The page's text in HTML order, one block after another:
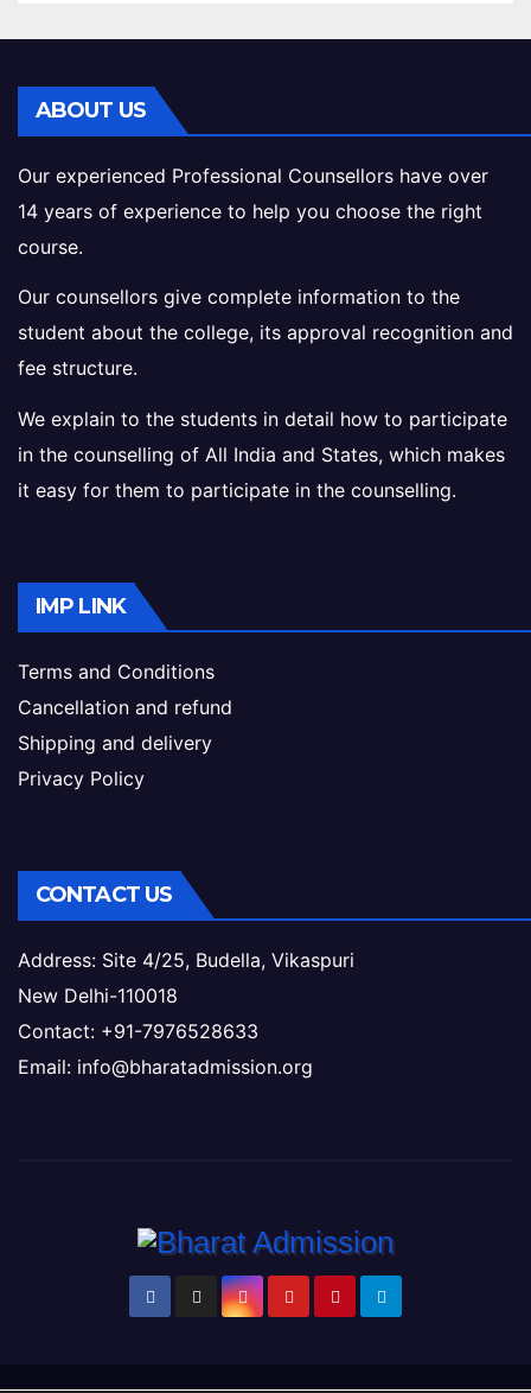
ABOUT US
Our experienced Professional Counsellors have over
14 years of experience to help you choose the right
course.
Our counsellors give complete information to the
student about the college, its approval recognition and
fee structure.
We explain to the students in detail how to participate
in the counselling of All India and States, which makes
it easy for them to participate in the counselling.
IMP LINK
Terms and Conditions
Cancellation and refund
Shipping and delivery
Privacy Policy
CONTACT US
Address: Site 4/25, Budella, Vikaspuri
New Delhi-110018
Contact: +91-7976528633
Email: info@bharatadmission.org